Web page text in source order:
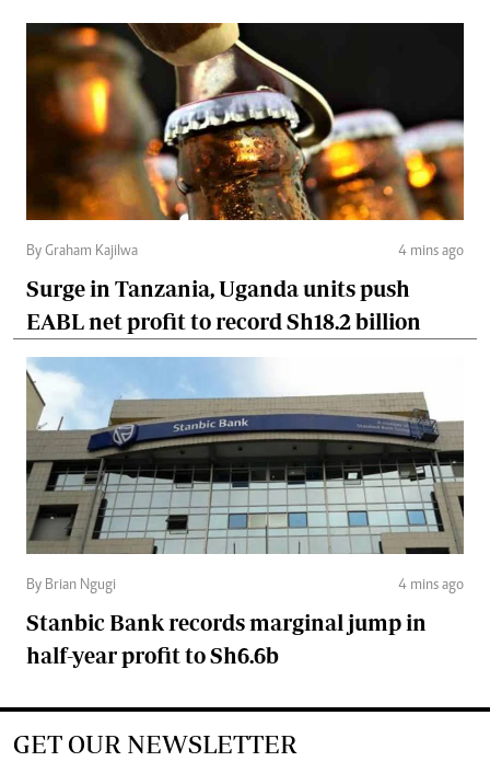
By Graham Kajilwa 4 mins ago
Surge in Tanzania, Uganda units push
EABL net profit to record Sh18.2 billion
By Brian Ngugi 4 mins ago
Stanbic Bank records marginal jump in
half-year profit to Sh6.6b
GET OUR NEWSLETTER